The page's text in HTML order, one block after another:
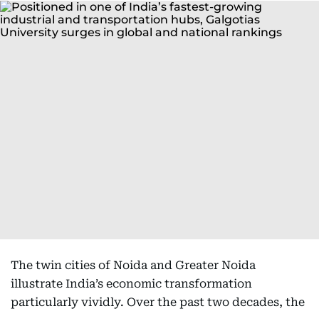
The twin cities of Noida and Greater Noida
illustrate India’s economic transformation
particularly vividly. Over the past two decades, the